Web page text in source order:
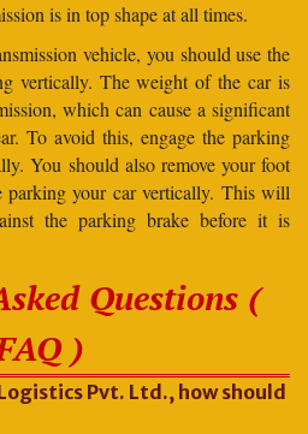
is in top shape at all times.
vehicle, you should use the
vertically. The weight of the car is
which can cause a significant
To avoid this, engage the parking
You should also remove your foot
parking your car vertically. This will
the parking brake before it is
Questions (
)
Pvt. Ltd., how should